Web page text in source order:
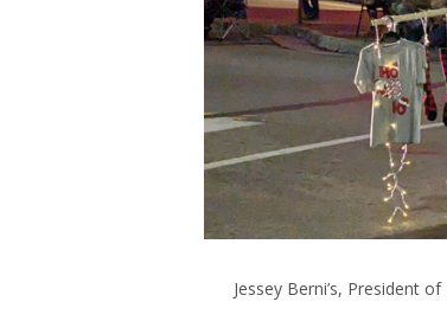
Jessey Berni’s, President